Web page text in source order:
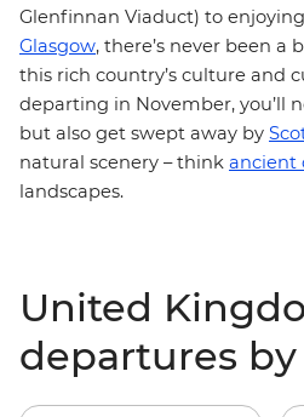
Glenfinnan Viaduct) to enjoying
Glasgow, there’s never been
this rich country’s culture and
departing in November, you’ll
but also get swept away by
natural scenery – think ancient
landscapes.
United
departures